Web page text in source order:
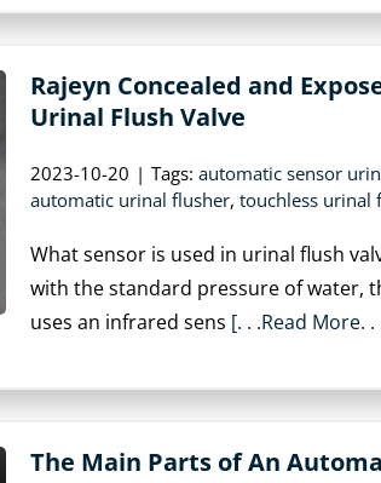
Rajeyn Concealed and
Urinal Flush Valve
2023-10-20 | Tags: automatic sensor
automatic urinal flusher, touchless urinal
What sensor is used in urinal flush
with the standard pressure of water,
uses an infrared sens [. . .Read More. .
The Main Parts of An